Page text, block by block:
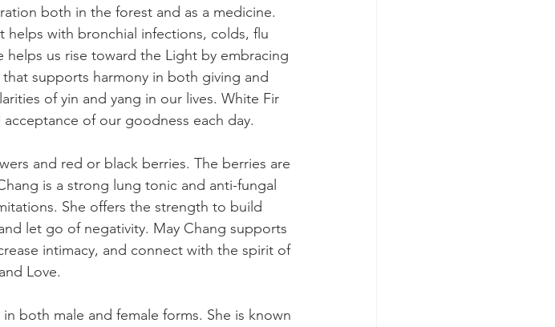
both in the forest and as a medicine.
helps with bronchial infections, colds, flu
helps us rise toward the Light by embracing
supports harmony in both giving and
of yin and yang in our lives. White Fir
of our goodness each day.
and red or black berries. The berries are
is a strong lung tonic and anti-fungal
She offers the strength to build
let go of negativity. May Chang supports
intimacy, and connect with the spirit of
Love.
both male and female forms. She is known